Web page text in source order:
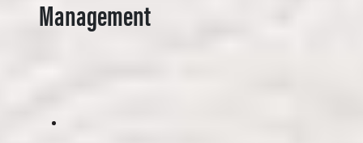
Management